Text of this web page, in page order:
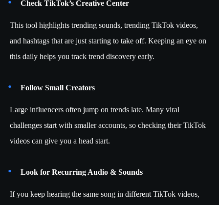
Check TikTok’s Creative Center
This tool highlights trending sounds, trending TikTok videos,
and hashtags that are just starting to take off. Keeping an eye on
this daily helps you track trend discovery early.
Follow Small Creators
Large influencers often jump on trends late. Many viral
challenges start with smaller accounts, so checking their TikTok
videos can give you a head start.
Look for Recurring Audio & Sounds
If you keep hearing the same song in different TikTok videos,